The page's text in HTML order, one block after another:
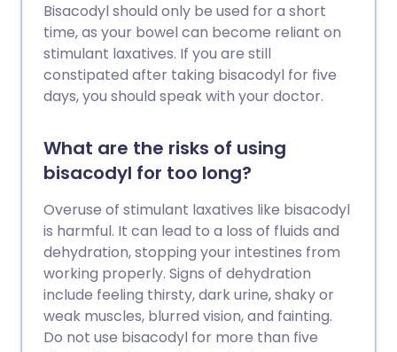
Bisacodyl should only be used for a short
time, as your bowel can become reliant on
stimulant laxatives. If you are still
constipated after taking bisacodyl for five
days, you should speak with your doctor.
What are the risks of using
bisacodyl for too long?
Overuse of stimulant laxatives like bisacodyl
is harmful. It can lead to a loss of fluids and
dehydration, stopping your intestines from
working properly. Signs of dehydration
include feeling thirsty, dark urine, shaky or
weak muscles, blurred vision, and fainting.
Do not use bisacodyl for more than five